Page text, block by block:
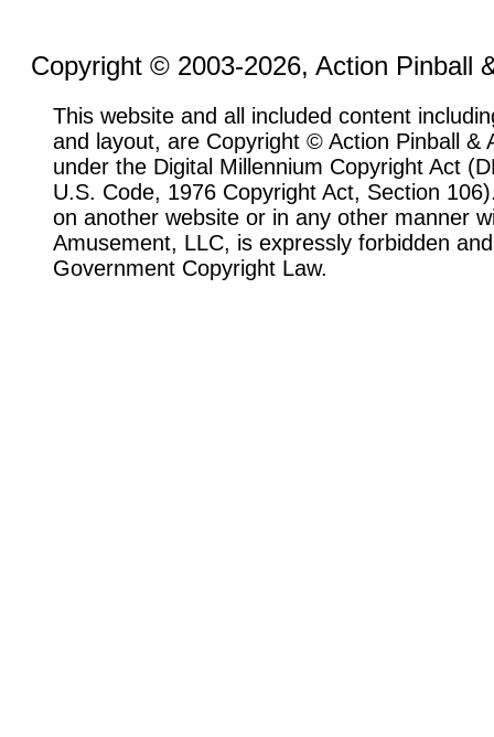
Copyright © 2003-2026, Action Pinball
This website and all included content
and layout, are Copyright © Action Pinball &
under the Digital Millennium Copyright Act
U.S. Code, 1976 Copyright Act, Section
on another website or in any other manner
Amusement, LLC, is expressly forbidden
Government Copyright Law.